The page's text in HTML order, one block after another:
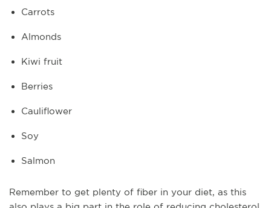
Carrots
Almonds
Kiwi fruit
Berries
Cauliflower
Soy
Salmon
Remember to get plenty of fiber in your diet, as this